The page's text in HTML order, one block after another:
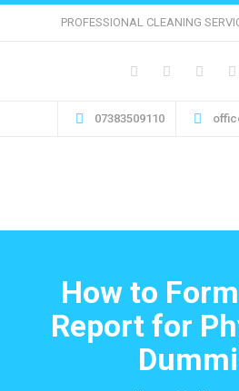
PROFESSIONAL CLEANING
07383509110
How to
Report for